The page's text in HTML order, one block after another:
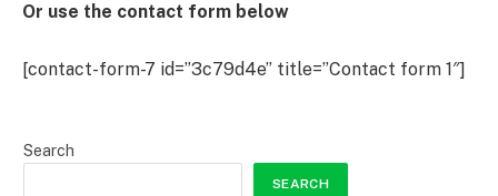
Or use the contact form below
[contact-form-7 id=”3c79d4e” title=”Contact form 1″]
Search
SEARCH